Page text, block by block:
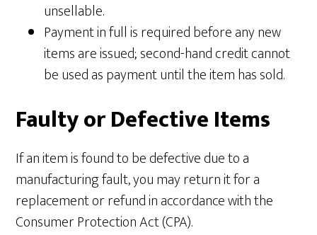
unsellable.
Payment in full is required before any new
items are issued; second-hand credit cannot
be used as payment until the item has sold.
Faulty or Defective Items
If an item is found to be defective due to a
manufacturing fault, you may return it for a
replacement or refund in accordance with the
Consumer Protection Act (CPA).